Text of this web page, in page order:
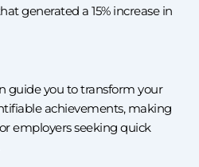
generated a 15% increase in
guide you to transform your
achievements, making
employers seeking quick